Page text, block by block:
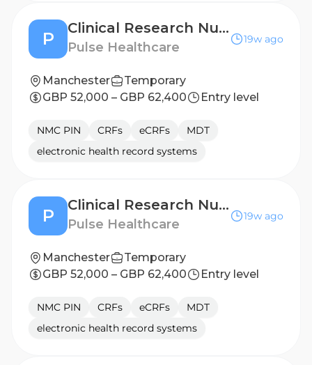
P
Clinical Research Nurse - Leicester
Pulse Healthcare
19w ago
Manchester
Temporary
GBP 52,000 – GBP 62,400
Entry level
NMC PIN CRFs eCRFs
MDT
electronic health record systems
P
Clinical Research Nurse - Middlesbrough
Pulse Healthcare
19w ago
Manchester
Temporary
GBP 52,000 – GBP 62,400
Entry level
NMC PIN CRFs eCRFs
MDT
electronic health record systems